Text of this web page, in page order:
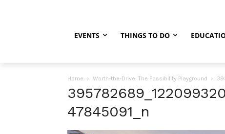
EVENTS THINGS TO DO
Home Worth-the-Drive: The Possibility Playground
47845091_n